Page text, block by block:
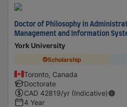
Doctor of Philosophy in
Management and Information
York University
Scholarship
Toronto, Canada
Doctorate
CAD 42819/yr (Indicative)
4 Year